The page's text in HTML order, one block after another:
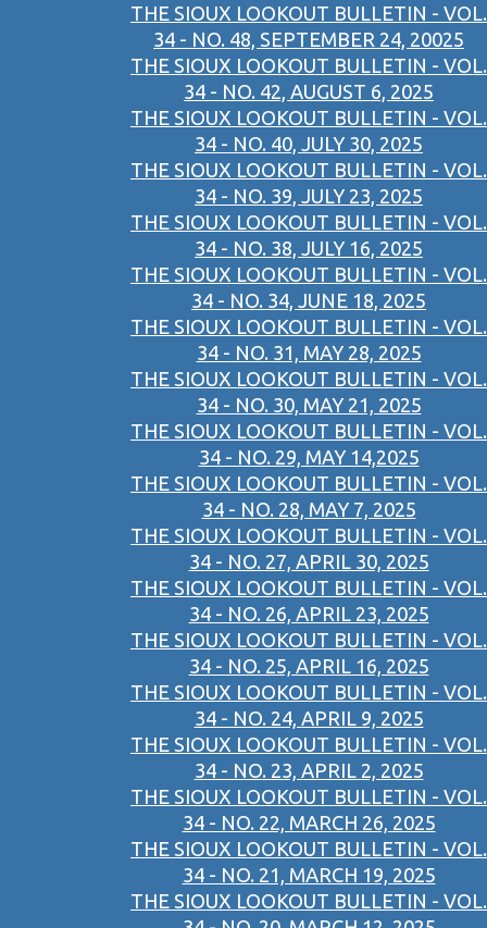
THE SIOUX LOOKOUT BULLETIN - VOL.
34 - NO. 48, SEPTEMBER 24, 20025
THE SIOUX LOOKOUT BULLETIN - VOL.
34 - NO. 42, AUGUST 6, 2025
THE SIOUX LOOKOUT BULLETIN - VOL.
34 - NO. 40, JULY 30, 2025
THE SIOUX LOOKOUT BULLETIN - VOL.
34 - NO. 39, JULY 23, 2025
THE SIOUX LOOKOUT BULLETIN - VOL.
34 - NO. 38, JULY 16, 2025
THE SIOUX LOOKOUT BULLETIN - VOL.
34 - NO. 34, JUNE 18, 2025
THE SIOUX LOOKOUT BULLETIN - VOL.
34 - NO. 31, MAY 28, 2025
THE SIOUX LOOKOUT BULLETIN - VOL.
34 - NO. 30, MAY 21, 2025
THE SIOUX LOOKOUT BULLETIN - VOL.
34 - NO. 29, MAY 14,2025
THE SIOUX LOOKOUT BULLETIN - VOL.
34 - NO. 28, MAY 7, 2025
THE SIOUX LOOKOUT BULLETIN - VOL.
34 - NO. 27, APRIL 30, 2025
THE SIOUX LOOKOUT BULLETIN - VOL.
34 - NO. 26, APRIL 23, 2025
THE SIOUX LOOKOUT BULLETIN - VOL.
34 - NO. 25, APRIL 16, 2025
THE SIOUX LOOKOUT BULLETIN - VOL.
34 - NO. 24, APRIL 9, 2025
THE SIOUX LOOKOUT BULLETIN - VOL.
34 - NO. 23, APRIL 2, 2025
THE SIOUX LOOKOUT BULLETIN - VOL.
34 - NO. 22, MARCH 26, 2025
THE SIOUX LOOKOUT BULLETIN - VOL.
34 - NO. 21, MARCH 19, 2025
THE SIOUX LOOKOUT BULLETIN - VOL.